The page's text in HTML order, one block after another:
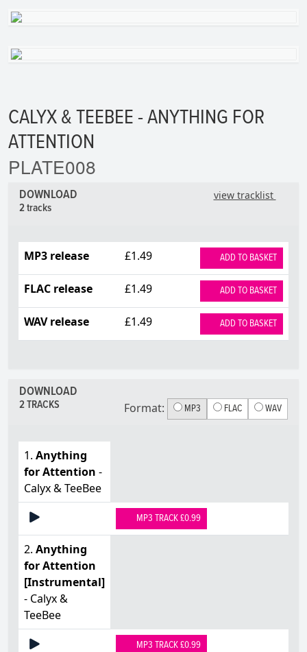
CALYX & TEEBEE - ANYTHING FOR
ATTENTION
PLATE008
view tracklist
DOWNLOAD
2 tracks
MP3 release £1.49 ADD TO BASKET
FLAC release £1.49 ADD TO BASKET
WAV release £1.49 ADD TO BASKET
DOWNLOAD
2 TRACKS Format: MP3 FLAC WAV
1. Anything
for Attention -
Calyx & TeeBee
MP3 TRACK £0.99
2. Anything
for Attention
[Instrumental]
- Calyx &
TeeBee
MP3 TRACK £0.99